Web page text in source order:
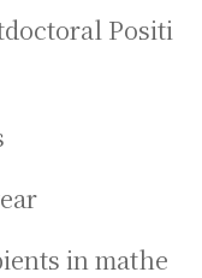
Positi
in mathe